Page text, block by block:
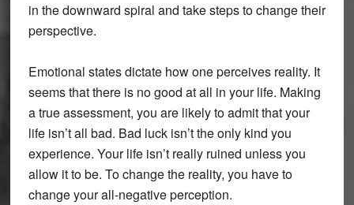
in the downward spiral and take steps to change their
perspective.
Emotional states dictate how one perceives reality. It
seems that there is no good at all in your life. Making
a true assessment, you are likely to admit that your
life isn’t all bad. Bad luck isn’t the only kind you
experience. Your life isn’t really ruined unless you
allow it to be. To change the reality, you have to
change your all-negative perception.